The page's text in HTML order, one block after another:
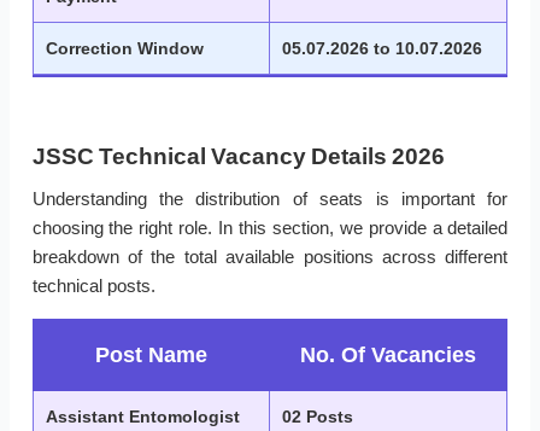
Correction Window 05.07.2026 to 10.07.2026
JSSC Technical Vacancy Details 2026
Understanding the distribution of seats is important for
choosing the right role. In this section, we provide a detailed
breakdown of the total available positions across different
technical posts.
Post Name No. Of Vacancies
Assistant Entomologist 02 Posts